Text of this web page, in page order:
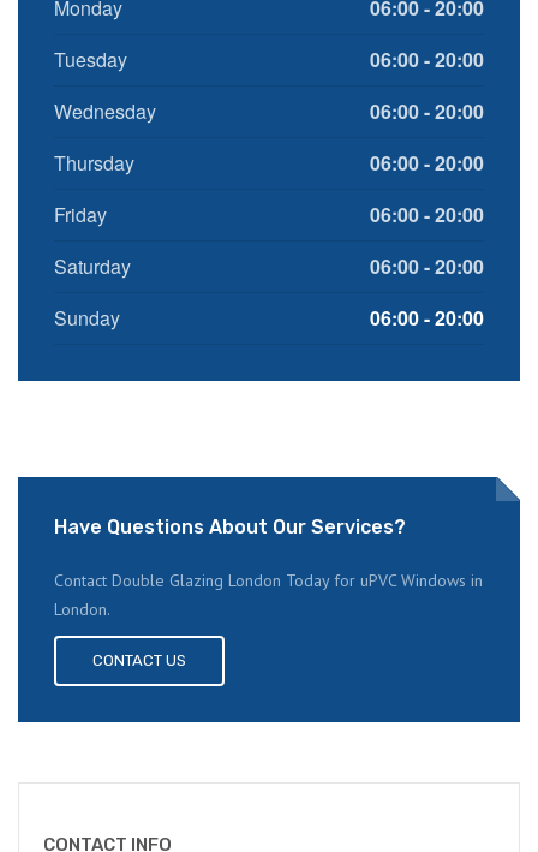
Monday
06:00 - 20:00
Tuesday
06:00 - 20:00
Wednesday
06:00 - 20:00
Thursday
06:00 - 20:00
Friday
06:00 - 20:00
Saturday
06:00 - 20:00
Sunday
06:00 - 20:00
Have Questions About Our Services?
Contact Double Glazing London Today for uPVC Windows in
London.
CONTACT US
CONTACT INFO